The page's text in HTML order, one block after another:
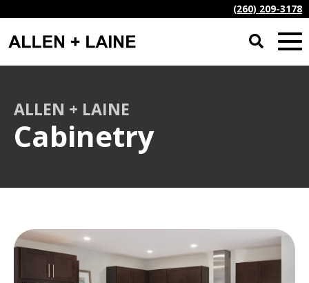
(260) 209-3178
ALLEN + LAINE
Cabinetry